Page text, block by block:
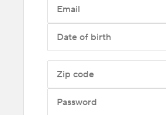
Email
Date of birth
Zip code
Password